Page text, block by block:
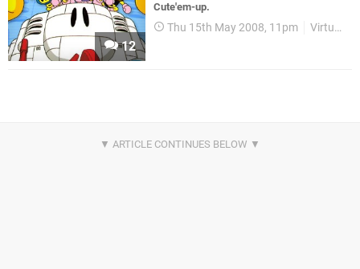
12
Cute'em-up.
Thu 15th May 2008, 11pm Virtual Console